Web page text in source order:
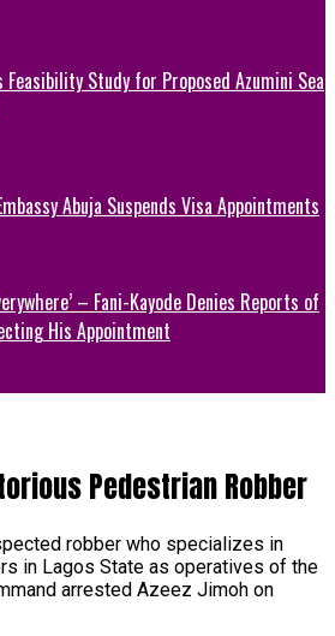
Feasibility Study for Proposed Azumini Sea
Abuja Suspends Visa Appointments
– Fani-Kayode Denies Reports of
His Appointment
Pedestrian Robber
robber who specializes in
in Lagos State as operatives of the
arrested Azeez Jimoh on